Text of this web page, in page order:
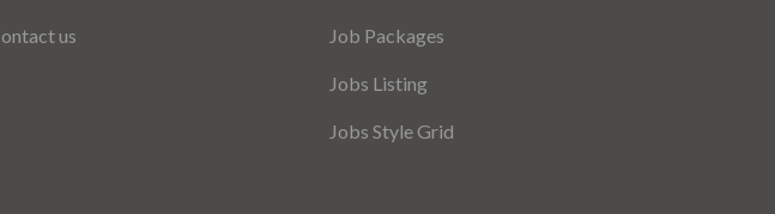
us Job Packages
Jobs Listing
Jobs Style Grid